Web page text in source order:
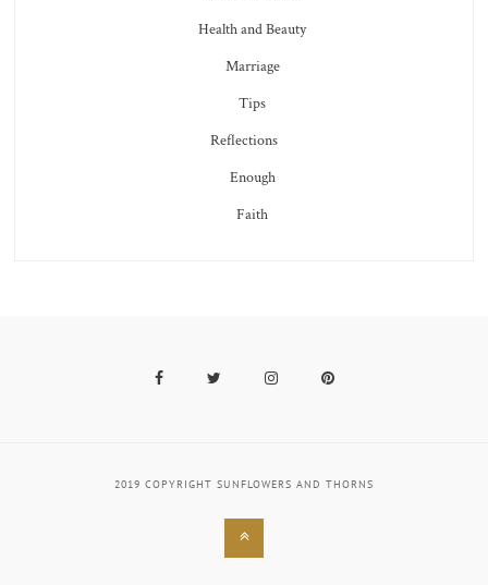
Health and Beauty
Marriage
Tips
Reflections
Enough
Faith
FacebookTwitter InstagramPinterest
Back
2019 COPYRIGHT SUNFLOWERS AND THORNS